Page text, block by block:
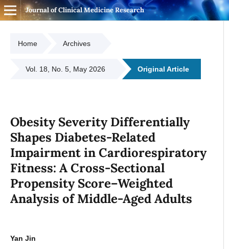
Journal of Clinical Medicine Research
Home Archives
Vol. 18, No. 5, May 2026 Original Article
Obesity Severity Differentially
Shapes Diabetes-Related
Impairment in Cardiorespiratory
Fitness: A Cross-Sectional
Propensity Score–Weighted
Analysis of Middle-Aged Adults
Yan Jin